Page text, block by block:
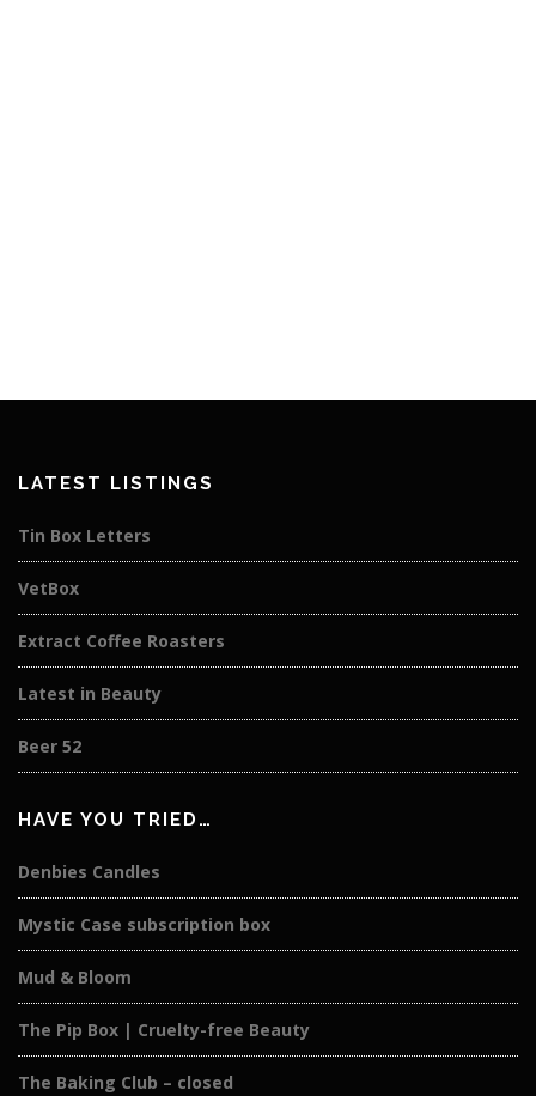
LATEST LISTINGS
Tin Box Letters
VetBox
Extract Coffee Roasters
Latest in Beauty
Beer 52
HAVE YOU TRIED…
Denbies Candles
Mystic Case subscription box
Mud & Bloom
The Pip Box | Cruelty-free Beauty
The Baking Club – closed